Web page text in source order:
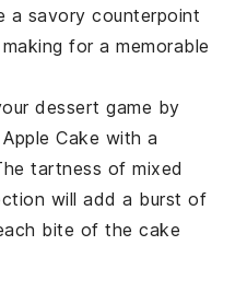
a savory counterpoint
for a memorable
dessert game by
Cake with a
tartness ofmixed
will add a burst of
bite of the cake